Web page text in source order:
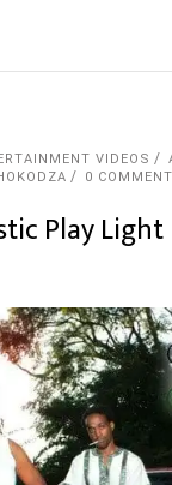
VIDEOS
0
Play